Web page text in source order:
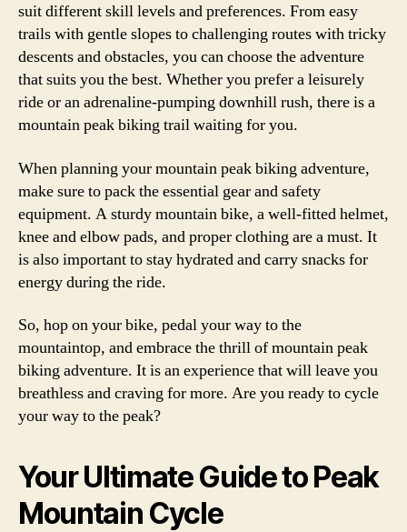
suit different skill levels and preferences. From easy
trails with gentle slopes to challenging routes with tricky
descents and obstacles, you can choose the adventure
that suits you the best. Whether you prefer a leisurely
ride or an adrenaline-pumping downhill rush, there is a
mountain peak biking trail waiting for you.
When planning your mountain peak biking adventure,
make sure to pack the essential gear and safety
equipment. A sturdy mountain bike, a well-fitted helmet,
knee and elbow pads, and proper clothing are a must. It
is also important to stay hydrated and carry snacks for
energy during the ride.
So, hop on your bike, pedal your way to the
mountaintop, and embrace the thrill of mountain peak
biking adventure. It is an experience that will leave you
breathless and craving for more. Are you ready to cycle
your way to the peak?
Your Ultimate Guide to Peak
Mountain Cycle